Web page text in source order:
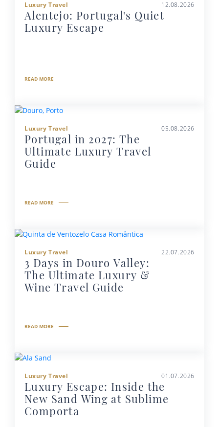
Luxury Travel 12.08.2026
Alentejo: Portugal's Quiet
Luxury Escape
READ MORE
Luxury Travel 05.08.2026
Portugal in 2027: The
Ultimate Luxury Travel
Guide
READ MORE
Luxury Travel 22.07.2026
3 Days in Douro Valley:
The Ultimate Luxury &
Wine Travel Guide
READ MORE
Luxury Travel 01.07.2026
Luxury Escape: Inside the
New Sand Wing at Sublime
Comporta